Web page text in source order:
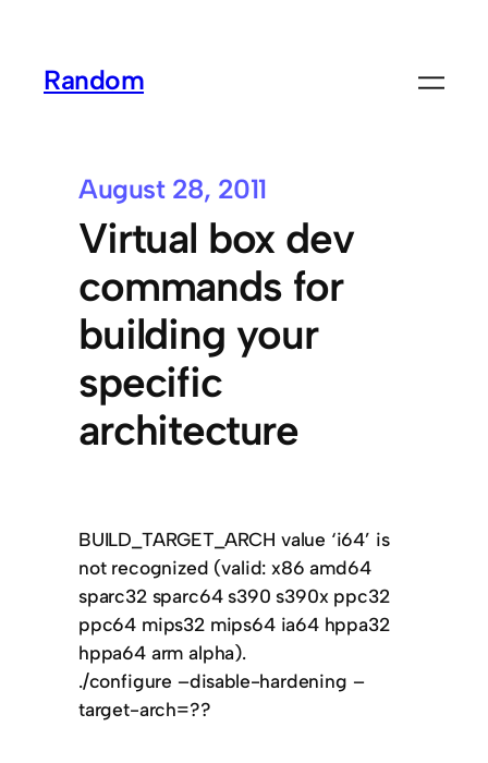
Random
August 28, 2011
Virtual box dev
commands for
building your
specific
architecture
BUILD_TARGET_ARCH value ‘i64’ is
not recognized (valid: x86 amd64
sparc32 sparc64 s390 s390x ppc32
ppc64 mips32 mips64 ia64 hppa32
hppa64 arm alpha).
./configure –disable-hardening –
target-arch=??